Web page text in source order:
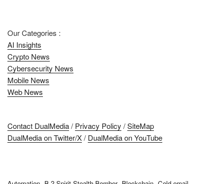
Our Categories :
AI Insights
Crypto News
Cybersecurity News
Mobile News
Web News
Contact DualMedia/ Privacy Policy /SiteMap
DualMedia on Twitter/X/ DualMedia on YouTube